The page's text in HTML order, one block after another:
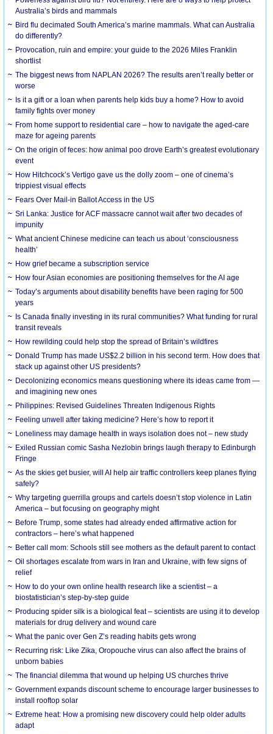
Australia’s birds and mammals
Bird flu decimated South America’s marine mammals. What can Australia
do differently?
Provocation, ruin and empire: your guide to the 2026 Miles Franklin
shortlist
The biggest news from NAPLAN 2026? The results aren’t really better or
worse
Is it a gift or a loan when parents help kids buy a home? How to avoid
family fights over money
From home support to residential care – how to navigate the aged-care
maze for ageing parents
On the origin of feces: how animal poo drove Earth’s greatest evolutionary
event
How Hitchcock’s Vertigo gave us the dolly zoom – one of cinema’s
trippiest visual effects
Fears Over Mail-in Ballot Access in the US
Sri Lanka: Justice for ACF massacre cannot wait after two decades of
impunity
What ancient Chinese medicine can teach us about ‘consciousness
health’
How grief became a subscription service
How four Asian economies are positioning themselves for the AI age
Today’s arguments about disability benefits have been raging for 500
years
Is Canada finally investing in its rural communities? What funding for rural
transit reveals
How rewilding could help stop the spread of Britain’s wildfires
Donald Trump has made US$2.2 billion in his second term. How does that
stack up against other US presidents?
Decolonizing economics means questioning where its ideas came from —
and imagining new ones
Philippines: Revised Guidelines Threaten Indigenous Rights
​Feeling unwell after taking medicine? Here’s how to report it
Loneliness may damage health in ways isolation does not – new study
Exiled Russian comic Sasha Nezlobin brings laugh therapy to Edinburgh
Fringe
As the skies get busier, will AI help air traffic controllers keep planes flying
safely?
Why targeting guerrilla groups and cartels doesn’t stop violence in Latin
America – but focusing on geography might
Before Trump, some states had already ended affirmative action for
contractors – here’s what happened
Better call mom: Schools still see mothers as the default parent to contact
Oil shortages escalate from wars in Iran and Ukraine, with few signs of
relief
How to do your own online health research like a scientist – a
biostatistician’s step-by-step guide
Producing spider silk is a biological feat – scientists are using it to develop
materials for drug delivery and wound care
What the panic over Gen Z’s reading habits gets wrong
Recurring risk: Like Zika, Oropouche virus can also affect the brains of
unborn babies
The financial dilemma that wound up helping US churches thrive
Government expands discount scheme to encourage larger businesses to
install rooftop solar
Extreme heat: How a promising new discovery could help older adults
adapt